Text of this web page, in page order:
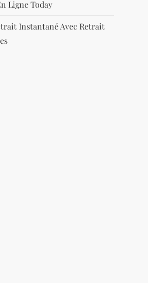
Ligne Today
Instantané Avec Retrait